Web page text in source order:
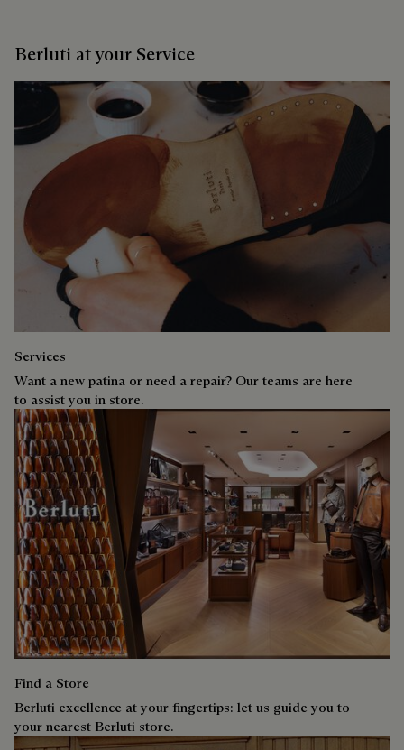
Berluti at your Service
Services
Want a new patina or need a repair? Our teams are here
to assist you in store.
Find a Store
Berluti excellence at your fingertips: let us guide you to
your nearest Berluti store.